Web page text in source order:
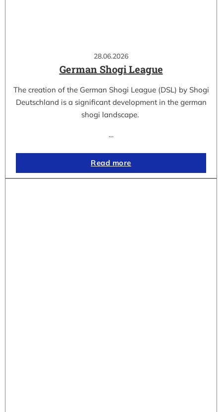
28.06.2026
German Shogi League
The creation of the German Shogi League (DSL) by Shogi
Deutschland is a significant development in the german
shogi landscape.
…
Read more